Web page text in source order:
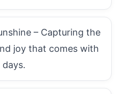
– Capturing the
joy that comes with